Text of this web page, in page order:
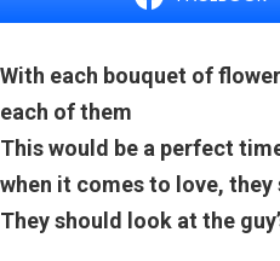
With each bouquet of
each of them
This would be a perfect
when it comes to love,
They should look at the